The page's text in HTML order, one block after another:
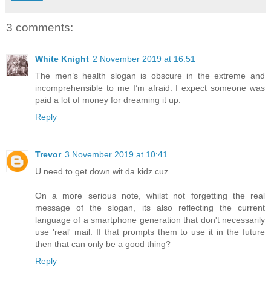
3 comments:
White Knight 2 November 2019 at 16:51
The men’s health slogan is obscure in the extreme and
incomprehensible to me I’m afraid. I expect someone was
paid a lot of money for dreaming it up.
Reply
Trevor 3 November 2019 at 10:41
U need to get down wit da kidz cuz.
On a more serious note, whilst not forgetting the real
message of the slogan, its also reflecting the current
language of a smartphone generation that don't necessarily
use 'real' mail. If that prompts them to use it in the future
then that can only be a good thing?
Reply